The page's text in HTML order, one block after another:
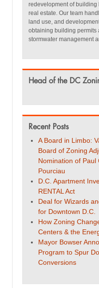
redevelopment of building
real estate. Our team
land use, and
obtaining building permits
stormwater management
Head of the DC
Recent Posts
A Board in Limbo:
Board of Zoning
Nomination of Paul
Pourciau
D.C. Apartment
RENTAL Act
Deal for Wizards
for Downtown D.C.
How Zoning
Centers & the
Mayor Bowser
Program to Spur
Conversions